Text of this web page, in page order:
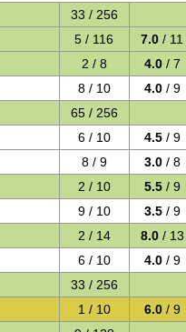
33 / 256
5 / 116 7.0 / 11
2 / 8 4.0 / 7
8 / 10 4.0 / 9
65 / 256
6 / 10 4.5 / 9
8 / 9 3.0 / 8
2 / 10 5.5 / 9
9 / 10 3.5 / 9
2 / 14 8.0 / 13
6 / 10 4.0 / 9
33 / 256
1 / 10 6.0 / 9